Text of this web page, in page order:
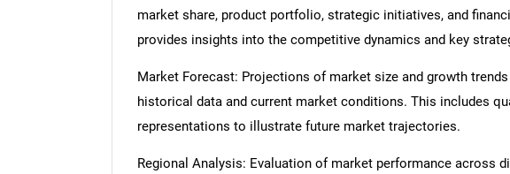
market share, product portfolio, strategic initiatives, and
provides insights into the competitive dynamics and key
Market Forecast: Projections of market size and growth
historical data and current market conditions. This includes
representations to illustrate future market trajectories.
Regional Analysis: Evaluation of market performance across